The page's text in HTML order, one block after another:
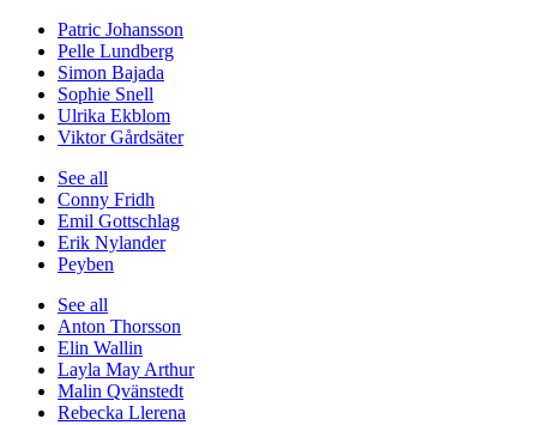
Patric Johansson
Pelle Lundberg
Simon Bajada
Sophie Snell
Ulrika Ekblom
Viktor Gårdsäter
See all
Conny Fridh
Emil Gottschlag
Erik Nylander
Peyben
See all
Anton Thorsson
Elin Wallin
Layla May Arthur
Malin Qvänstedt
Rebecka Llerena